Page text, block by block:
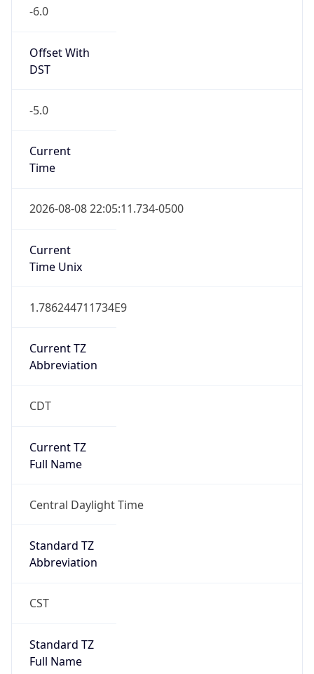
-6.0
Offset With
DST
-5.0
Current
Time
2026-08-08 22:05:11.734-0500
Current
Time Unix
1.786244711734E9
Current TZ
Abbreviation
CDT
Current TZ
Full Name
Central Daylight Time
Standard TZ
Abbreviation
CST
Standard TZ
Full Name